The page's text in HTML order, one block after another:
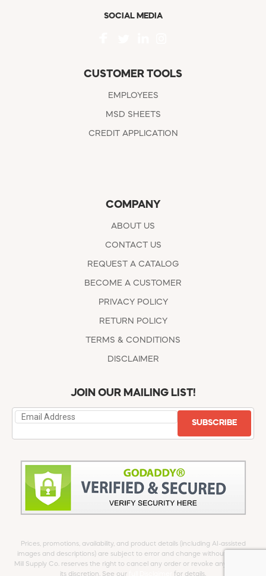
SOCIAL MEDIA
CUSTOMER TOOLS
EMPLOYEES
MSD SHEETS
CREDIT APPLICATION
COMPANY
ABOUT US
CONTACT US
REQUEST A CATALOG
BECOME A CUSTOMER
PRIVACY POLICY
RETURN POLICY
TERMS & CONDITIONS
DISCLAIMER
JOIN OUR MAILING LIST!
SUBSCRIBE
Prices, promotions, availability, and product details (including AI-assisted
images and descriptions) are subject to error and change without notice.
Mill Supply Co. reserves the right to cancel any order or revoke any offer at
its discretion. See our
for details.